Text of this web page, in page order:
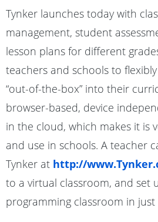
Tynker launches today with
management, student
lesson plans for different
teachers and schools to
“out-of-the-box” into their
browser-based, device
in the cloud, which makes it is
and use in schools. A teacher
Tynker at http://
to a virtual classroom, and set
programming classroom in just